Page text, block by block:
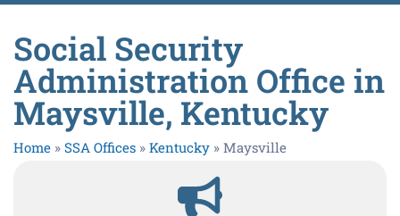
Social Security
Administration Office in
Maysville, Kentucky
Home » SSA Offices » Kentucky » Maysville